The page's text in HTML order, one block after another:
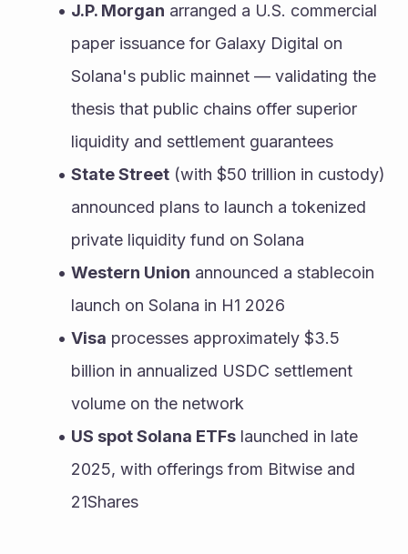
J.P. Morgan arranged a U.S. commercial
paper issuance for Galaxy Digital on
Solana's public mainnet — validating the
thesis that public chains offer superior
liquidity and settlement guarantees
State Street (with $50 trillion in custody)
announced plans to launch a tokenized
private liquidity fund on Solana
Western Union announced a stablecoin
launch on Solana in H1 2026
Visa processes approximately $3.5
billion in annualized USDC settlement
volume on the network
US spot Solana ETFs launched in late
2025, with offerings from Bitwise and
21Shares